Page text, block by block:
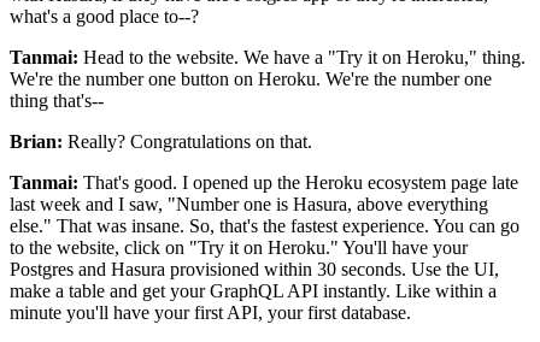
what's a good place to--?
Tanmai: Head to the website. We have a "Try it on Heroku," thing.
We're the number one button on Heroku. We're the number one
thing that's--
Brian: Really? Congratulations on that.
Tanmai: That's good. I opened up the Heroku ecosystem page late
last week and I saw, "Number one is Hasura, above everything
else." That was insane. So, that's the fastest experience. You can go
to the website, click on "Try it on Heroku." You'll have your
Postgres and Hasura provisioned within 30 seconds. Use the UI,
make a table and get your GraphQL API instantly. Like within a
minute you'll have your first API, your first database.